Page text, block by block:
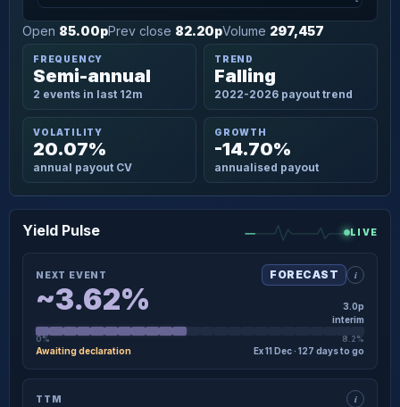
Open 85.00pPrev close 82.20pVolume 297,457
FREQUENCY
Semi-annual
2 events in last 12m
TREND
Falling
2022-2026 payout trend
VOLATILITY
20.07%
annual payout CV
GROWTH
-14.70%
annualised payout
Yield Pulse LIVE
NEXT EVENT FORECAST i
~3.62%
3.0p
interim
0% 8.2%
Awaiting declaration Ex 11 Dec · 127 days to go
TTM i